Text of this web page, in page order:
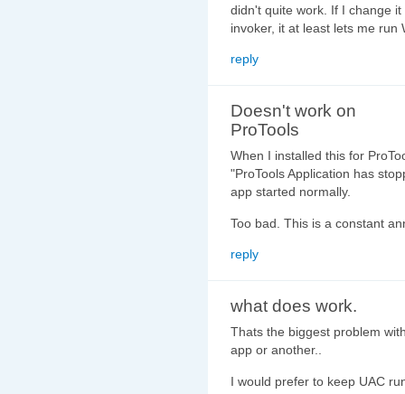
didn't quite work. If I change
invoker, it at least lets me
reply
Doesn't work on
ProTools
When I installed this for
"ProTools Application has
app started normally.
Too bad. This is a constant
reply
what does work.
Thats the biggest problem
app or another..
I would prefer to keep UAC